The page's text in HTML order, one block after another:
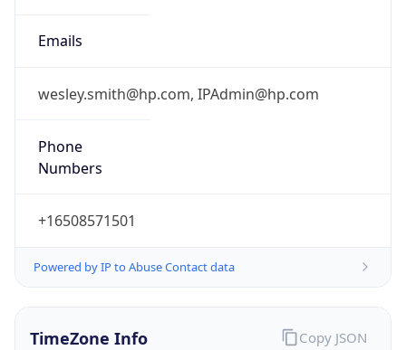
Emails
wesley.smith@hp.com, IPAdmin@hp.com
Phone
Numbers
+16508571501
Powered by IP to Abuse Contact data
TimeZone Info Copy JSON